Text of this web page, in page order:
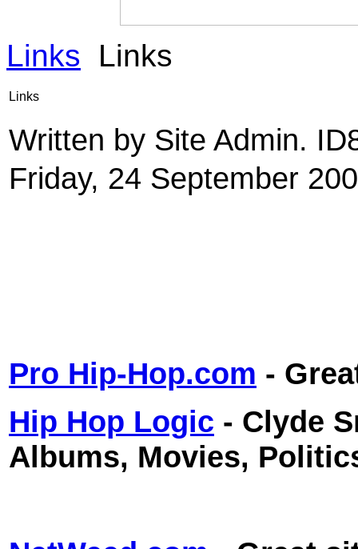
Links Links
Links
Written by Site Admin.
Friday, 24 September
Pro Hip-Hop.com -
Hip Hop Logic - Clyde
Albums, Movies,